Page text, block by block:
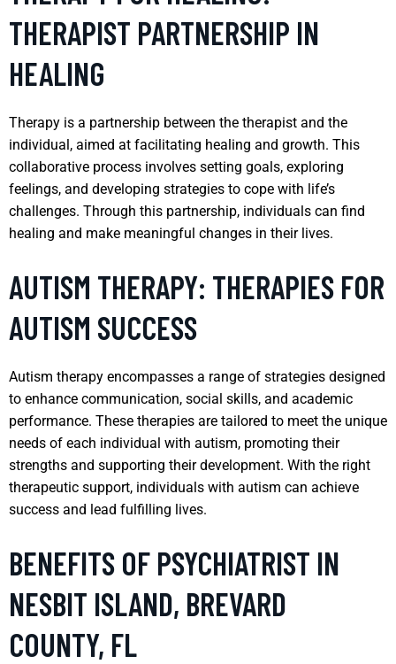
THERAPIST PARTNERSHIP IN
HEALING
Therapy is a partnership between the therapist and the
individual, aimed at facilitating healing and growth. This
collaborative process involves setting goals, exploring
feelings, and developing strategies to cope with life’s
challenges. Through this partnership, individuals can find
healing and make meaningful changes in their lives.
AUTISM THERAPY: THERAPIES FOR
AUTISM SUCCESS
Autism therapy encompasses a range of strategies designed
to enhance communication, social skills, and academic
performance. These therapies are tailored to meet the unique
needs of each individual with autism, promoting their
strengths and supporting their development. With the right
therapeutic support, individuals with autism can achieve
success and lead fulfilling lives.
BENEFITS OF PSYCHIATRIST IN
NESBIT ISLAND, BREVARD
COUNTY, FL